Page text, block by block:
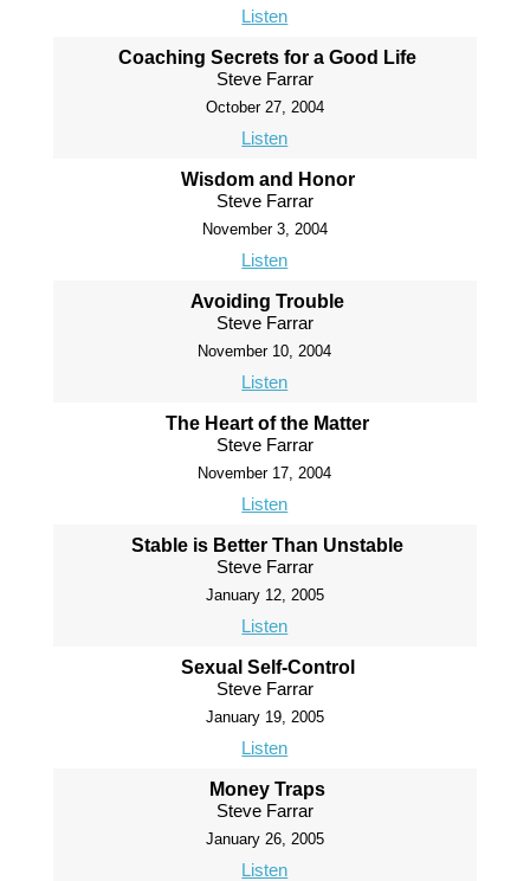
Listen
Coaching Secrets for a Good Life
Steve Farrar
October 27, 2004
Listen
Wisdom and Honor
Steve Farrar
November 3, 2004
Listen
Avoiding Trouble
Steve Farrar
November 10, 2004
Listen
The Heart of the Matter
Steve Farrar
November 17, 2004
Listen
Stable is Better Than Unstable
Steve Farrar
January 12, 2005
Listen
Sexual Self-Control
Steve Farrar
January 19, 2005
Listen
Money Traps
Steve Farrar
January 26, 2005
Listen